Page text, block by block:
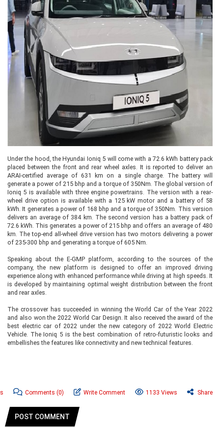
Under the hood, the Hyundai Ioniq 5 will come with a 72.6 kWh battery pack
placed between the front and rear wheel axles. It is reported to deliver an
ARAI-certified average of 631 km on a single charge. The battery will
generate a power of 215 bhp and a torque of 350Nm. The global version of
Ioniq 5 is available with three engine powertrains. The version with a rear-
wheel drive option is available with a 125 kW motor and a battery of 58
kWh. It generates a power of 168 bhp and a torque of 350Nm. This version
delivers an average of 384 km. The second version has a battery pack of
72.6 kWh. This generates a power of 215 bhp and offers an average of 480
km. The top-end all-wheel drive version has two motors delivering a power
of 235-300 bhp and generating a torque of 605 Nm.
Speaking about the E-GMP platform, according to the sources of the
company, the new platform is designed to offer an improved driving
experience along with enhanced performance while driving at high speeds. It
is developed by maintaining optimal weight distribution between the front
and rear axles.
The crossover has succeeded in winning the World Car of the Year 2022
and also won the 2022 World Car Design. It also received the award of the
best electric car of 2022 under the new category of 2022 World Electric
Vehicle. The Ioniq 5 is the best combination of retro-futuristic looks and
embellishes the features like connectivity and new technical features.
Comments (0) Write Comment 1133 Views Share
POST COMMENT